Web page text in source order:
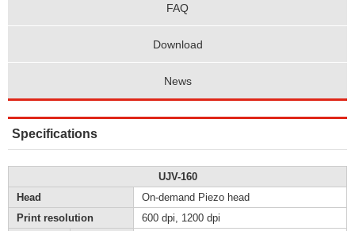
FAQ
Download
News
Specifications
UJV-160
Head
On-demand Piezo head
Print resolution
600 dpi, 1200 dpi